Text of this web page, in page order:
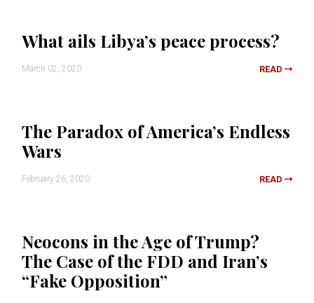
What ails Libya’s peace process?
March 02, 2020 READ
The Paradox of America’s Endless
Wars
February 26, 2020 READ
Neocons in the Age of Trump?
The Case of the FDD and Iran’s
“Fake Opposition”